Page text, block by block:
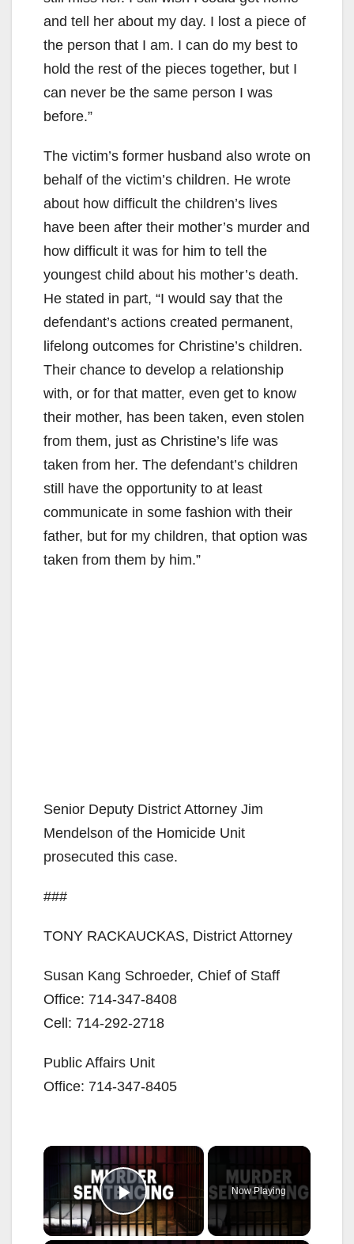
and tell her about my day. I lost a piece of
the person that I am. I can do my best to
hold the rest of the pieces together, but I
can never be the same person I was
before.”
The victim’s former husband also wrote on
behalf of the victim’s children. He wrote
about how difficult the children’s lives
have been after their mother’s murder and
how difficult it was for him to tell the
youngest child about his mother’s death.
He stated in part, “I would say that the
defendant’s actions created permanent,
lifelong outcomes for Christine’s children.
Their chance to develop a relationship
with, or for that matter, even get to know
their mother, has been taken, even stolen
from them, just as Christine’s life was
taken from her. The defendant’s children
still have the opportunity to at least
communicate in some fashion with their
father, but for my children, that option was
taken from them by him.”
Senior Deputy District Attorney Jim
Mendelson of the Homicide Unit
prosecuted this case.
###
TONY RACKAUCKAS, District Attorney
Susan Kang Schroeder, Chief of Staff
Office: 714-347-8408
Cell: 714-292-2718
Public Affairs Unit
Office: 714-347-8405
×
Play Video
Now Playing